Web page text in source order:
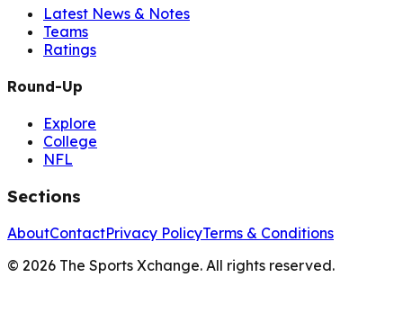
Latest News & Notes
Teams
Ratings
Round-Up
Explore
College
NFL
Sections
AboutContactPrivacy PolicyTerms & Conditions
© 2026 The Sports Xchange. All rights reserved.